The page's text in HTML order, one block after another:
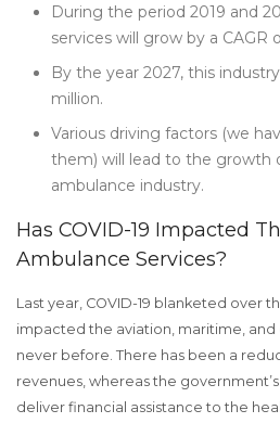
During the period 2019 and
services will grow by a CAGR
By the year 2027, this
million.
Various driving factors (we
them) will lead to the growth
ambulance industry.
Has COVID-19 Impacted
Ambulance Services?
Last year, COVID-19 blanketed over
impacted the aviation, maritime, and
never before. There has been a
revenues, whereas the
deliver financial assistance to the